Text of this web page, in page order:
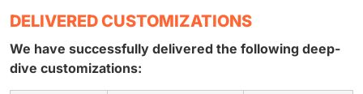
DELIVERED CUSTOMIZATIONS
We have successfully delivered the following deep-
dive customizations: